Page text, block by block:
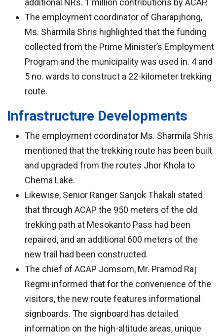
additional NRs. 1 million contributions by ACAP.
The employment coordinator of Gharapjhong,
Ms. Sharmila Shris highlighted that the funding
collected from the Prime Minister’s Employment
Program and the municipality was used in. 4 and
5 no. wards to construct a 22-kilometer trekking
route.
Infrastructure Developments
The employment coordinator Ms. Sharmila Shris
mentioned that the trekking route has been built
and upgraded from the routes Jhor Khola to
Chema Lake.
Likewise, Senior Ranger Sanjok Thakali stated
that through ACAP the 950 meters of the old
trekking path at Mesokanto Pass had been
repaired, and an additional 600 meters of the
new trail had been constructed.
The chief of ACAP Jomsom, Mr. Pramod Raj
Regmi informed that for the convenience of the
visitors, the new route features informational
signboards. The signboard has detailed
information on the high-altitude areas, unique